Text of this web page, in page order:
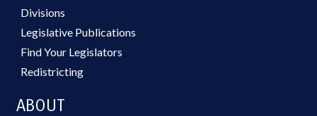
Divisions
Legislative Publications
Find Your Legislators
Redistricting
ABOUT